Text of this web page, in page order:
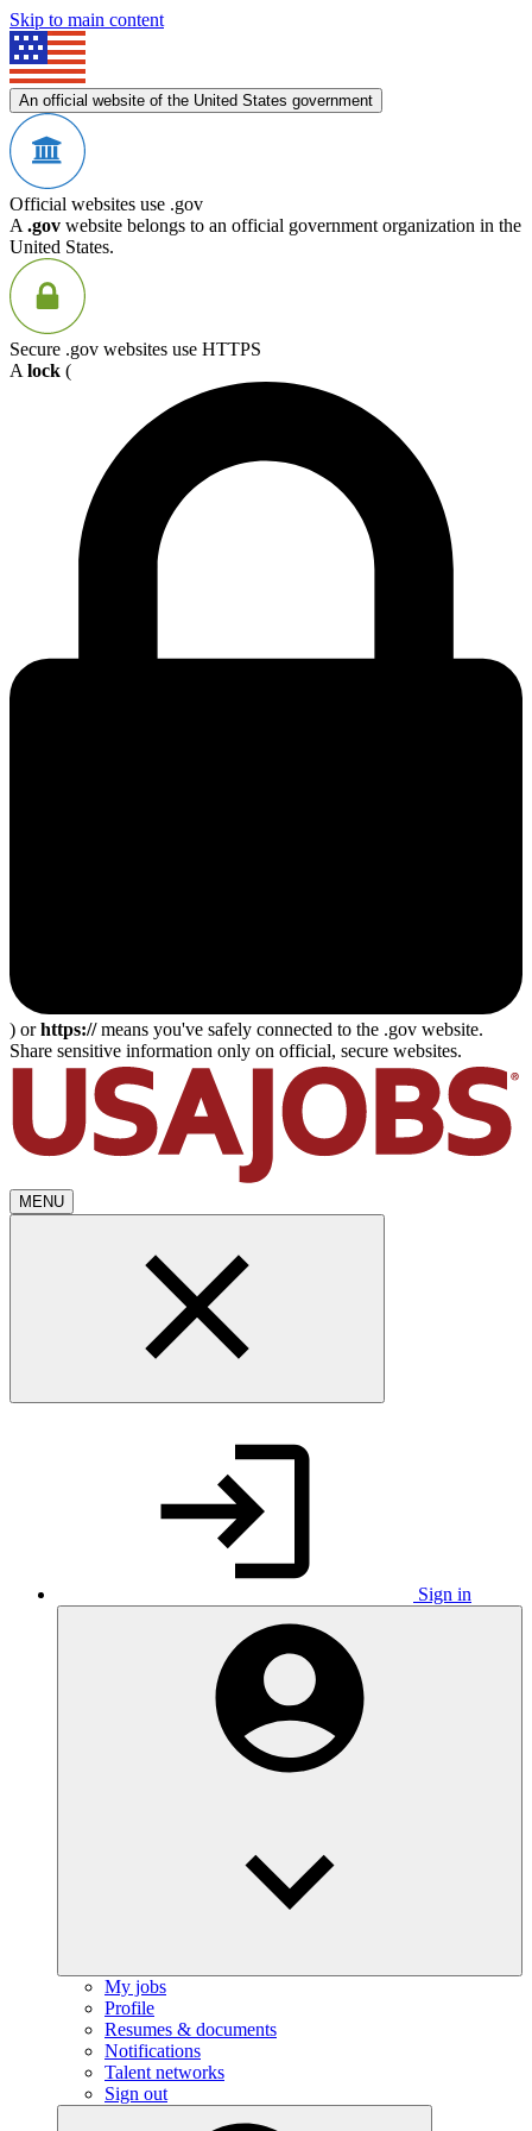
Skip to main content
An official website of the United States government
Official websites use .gov
A .gov website belongs to an official government organization in the
United States.
Secure .gov websites use HTTPS
A lock (
) orhttps://means you've safely connected to the .gov website.
Share sensitive information only on official, secure websites.
MENU
Sign in
My jobs
Profile
Resumes & documents
Notifications
Talent networks
Sign out